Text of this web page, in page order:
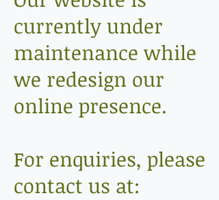
currently under
maintenance while
we redesign our
online presence.
For enquiries, please
contact us at: